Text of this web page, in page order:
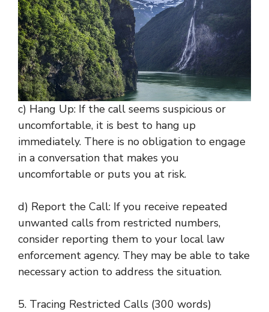
c) Hang Up: If the call seems suspicious or
uncomfortable, it is best to hang up
immediately. There is no obligation to engage
in a conversation that makes you
uncomfortable or puts you at risk.
d) Report the Call: If you receive repeated
unwanted calls from restricted numbers,
consider reporting them to your local law
enforcement agency. They may be able to take
necessary action to address the situation.
5. Tracing Restricted Calls (300 words)